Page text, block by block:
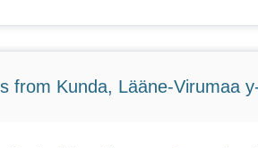
from Kunda, Lääne-Virumaa